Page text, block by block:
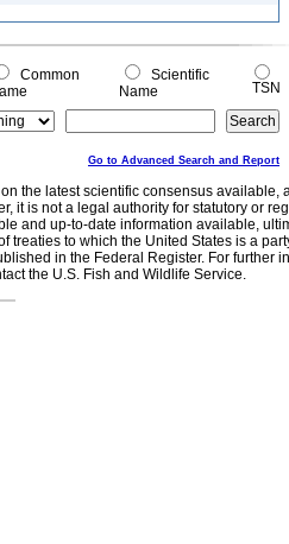
Common
Scientific
Name
TSN
Go to Advanced Search and Report
on the latest scientific consensus
it is not a legal authority for statutory or
and up-to-date information available,
treaties to which the United States is a
in the Federal Register. For further
the U.S. Fish and Wildlife Service.